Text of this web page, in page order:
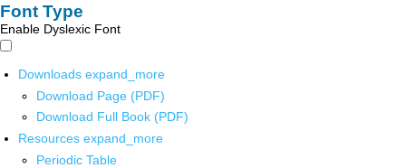
Font Type
Enable Dyslexic Font
Downloads expand_more
Download Page (PDF)
Download Full Book (PDF)
Resources expand_more
Periodic Table